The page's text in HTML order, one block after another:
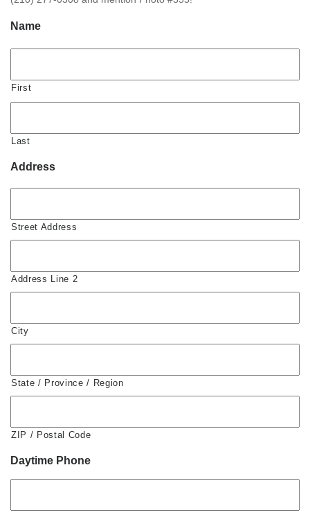
Name
First
Last
Address
Street Address
Address Line 2
City
State / Province / Region
ZIP / Postal Code
Daytime Phone